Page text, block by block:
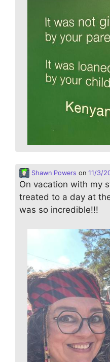
Shawn Powers on 11/3/
On vacation with my
treated to a day at
was so incredible!!!